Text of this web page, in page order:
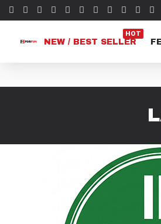
NEW / BEST SELLER
HOT